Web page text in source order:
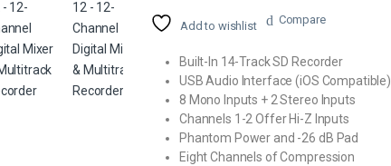
Add to wishlist Compare
Built-In 14-Track SD Recorder
USB Audio Interface (iOS Compatible)
8 Mono Inputs + 2 Stereo Inputs
Channels 1-2 Offer Hi-Z Inputs
Phantom Power and -26 dB Pad
Eight Channels of Compression